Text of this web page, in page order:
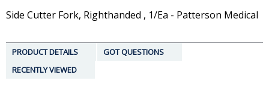
Side Cutter Fork, Righthanded , 1/Ea - Patterson Medical
PRODUCT DETAILS
GOT QUESTIONS
RECENTLY VIEWED